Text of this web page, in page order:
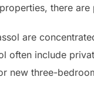
there
are
often include
new three-